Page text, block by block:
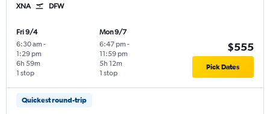
XNA DFW
Fri 9/4
6:30 am -
1:29 pm
1 stop
6h 59m
Mon 9/7
6:47 pm -
11:59 pm
1 stop
5h 12m
$555
Pick Dates
Quickest round-trip